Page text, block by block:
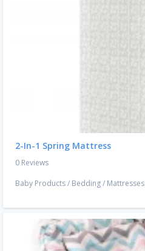
2-In-1 Spring Mattress
0 Reviews
Baby Products/ Bedding/ Mattresses